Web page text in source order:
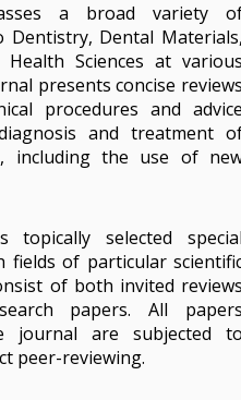
a broad variety
Dentistry, Dental Materials,
Sciences at various
presents concise reviews
procedures and advice
and treatment
including the use of
topically selected special
fields of particular
of both invited reviews
papers. All papers
journal are subjected to
peer-reviewing.